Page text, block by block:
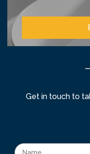
Get in touch to
Name